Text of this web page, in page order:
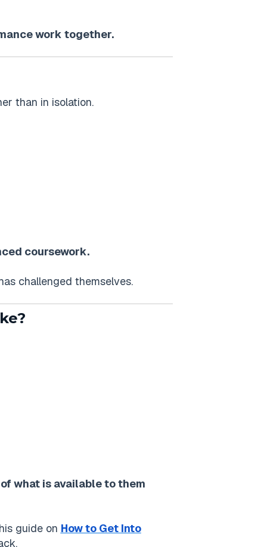
work together.
than in isolation.
coursework.
challenged themselves.
what is available to them
guide on How to Get Into